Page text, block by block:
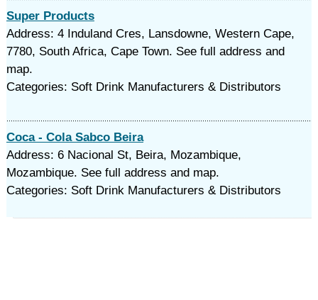
Super Products
Address: 4 Induland Cres, Lansdowne, Western Cape,
7780, South Africa, Cape Town. See full address and
map.
Categories: Soft Drink Manufacturers & Distributors
Coca - Cola Sabco Beira
Address: 6 Nacional St, Beira, Mozambique,
Mozambique. See full address and map.
Categories: Soft Drink Manufacturers & Distributors